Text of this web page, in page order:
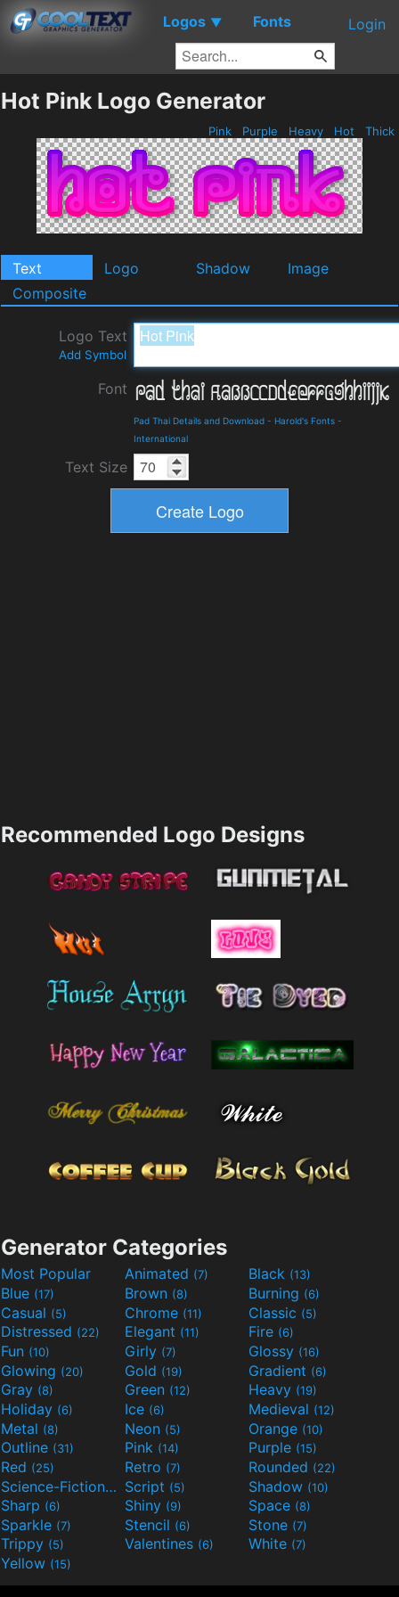
Logos ▼ Fonts Login
Hot Pink Logo Generator
Pink Purple Heavy Hot Thick
Text Logo Shadow
Image
Composite
Logo Text
Add Symbol
Font
Pad Thai Details and Download - Harold's Fonts -
International
Text Size
Recommended Logo Designs
Generator Categories
Most Popular Animated (7) Black (13)
Blue (17) Brown (8) Burning (6)
Casual (5) Chrome (11) Classic (5)
Distressed (22) Elegant (11) Fire (6)
Fun (10) Girly (7) Glossy (16)
Glowing (20) Gold (19) Gradient (6)
Gray (8) Green (12) Heavy (19)
Holiday (6) Ice (6) Medieval (12)
Metal (8) Neon (5) Orange (10)
Outline (31) Pink (14) Purple (15)
Red (25) Retro (7) Rounded (22)
Science-Fiction(9) Script (5) Shadow (10)
Sharp (6) Shiny (9) Space (8)
Sparkle (7) Stencil (6) Stone (7)
Trippy (5) Valentines (6) White (7)
Yellow (15)